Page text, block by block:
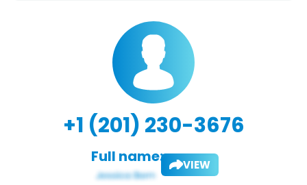
+1 (201) 230-3676
Full name: VIEW